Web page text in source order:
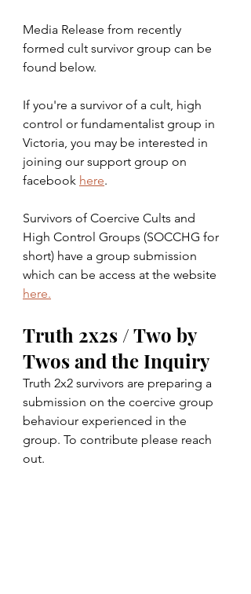
Media Release from recently
formed cult survivor group can be
found below.
If you're a survivor of a cult, high
control or fundamentalist group in
Victoria, you may be interested in
joining our support group on
facebook here.
Survivors of Coercive Cults and
High Control Groups (SOCCHG for
short) have a group submission
which can be access at the website
here.
Truth 2x2s / Two by
Twos and the Inquiry
Truth 2x2 survivors are preparing a
submission on the coercive group
behaviour experienced in the
group. To contribute please reach
out.